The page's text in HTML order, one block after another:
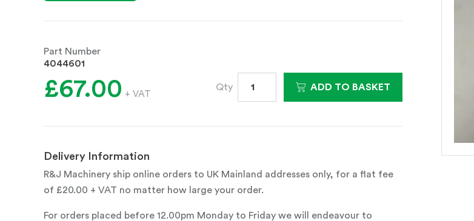
Part Number
4044601
£67.00 + VAT
Qty ADD TO BASKET
Delivery Information
R&J Machinery ship online orders to UK Mainland addresses only, for a flat fee
of £20.00 + VAT no matter how large your order.
For orders placed before 12.00pm Monday to Friday we will endeavour to